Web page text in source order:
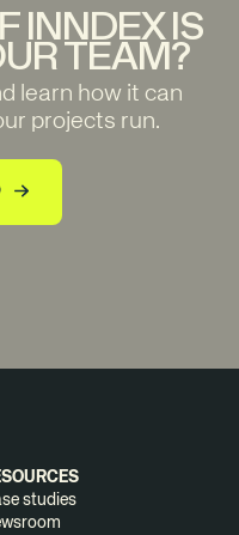
INNDEX IS
TEAM?
learn how it can
projects run.
studies